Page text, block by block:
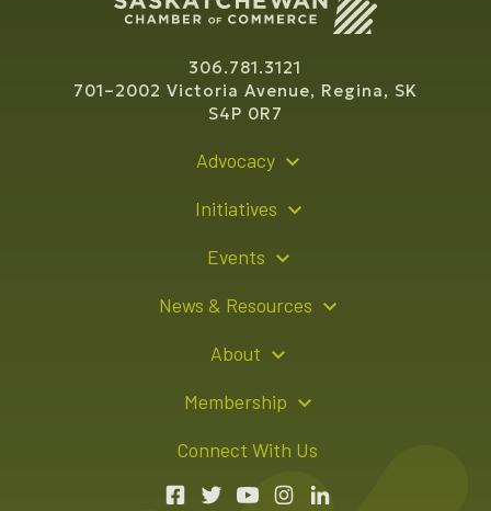
306.781.3121
701–2002 Victoria Avenue, Regina, SK
S4P 0R7
Advocacy
Initiatives
Events
Sponsorship Opportunities
News & Resources
Advertising Opportunities
About
Team
Annual Reports
Membership
Connect With Us